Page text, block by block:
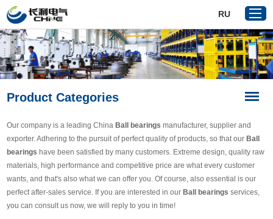
Home
Products
Reference
News
Download
RU
Product Categories
Our company is a leading China Ball bearingsmanufacturer, supplier and
exporter. Adhering to the pursuit of perfect quality of products, so that our Ball
bearings have been satisfied by many customers. Extreme design, quality raw
materials, high performance and competitive price are what every customer
wants, and that's also what we can offer you. Of course, also essential is our
perfect after-sales service. If you are interested in our Ball bearingsservices,
you can consult us now, we will reply to you in time!